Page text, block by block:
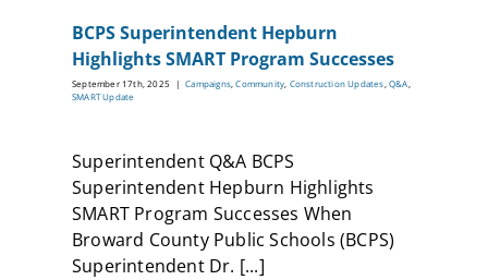
BCPS Superintendent Hepburn
Highlights SMART Program Successes
September 17th, 2025 | Campaigns,Community, Construction Updates,Q&A,
SMART Update
Superintendent Q&A BCPS
Superintendent Hepburn Highlights
SMART Program Successes When
Broward County Public Schools (BCPS)
Superintendent Dr. [...]